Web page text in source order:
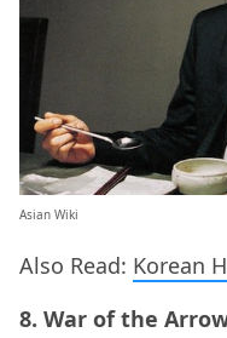
Asian Wiki
Also Read: Korean
8. War of the